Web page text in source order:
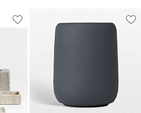
Bathroom
1 of 3
Save to Favorites
Tuscan Beige Marble Bathroom